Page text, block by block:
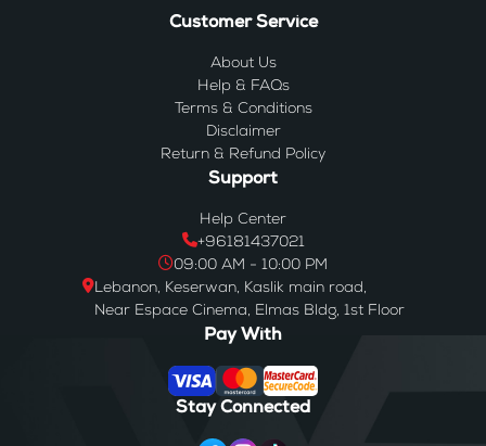
Customer Service
About Us
Help & FAQs
Terms & Conditions
Disclaimer
Return & Refund Policy
Support
Help Center
+96181437021
09:00 AM - 10:00 PM
Lebanon, Keserwan, Kaslik main road,
Near Espace Cinema, Elmas Bldg, 1st Floor
Pay With
Stay Connected